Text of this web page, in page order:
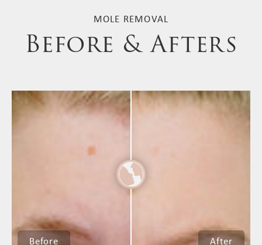
MOLE REMOVAL
Before & Afters